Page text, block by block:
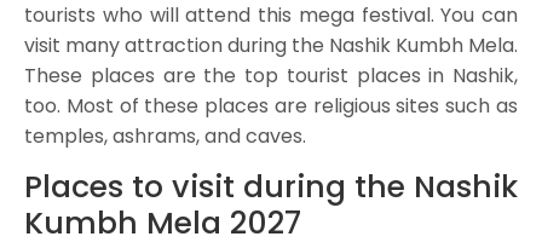
tourists who will attend this mega festival. You can
visit many attraction during the Nashik Kumbh Mela.
These places are the top tourist places in Nashik,
too. Most of these places are religious sites such as
temples, ashrams, and caves.
Places to visit during the Nashik
Kumbh Mela 2027